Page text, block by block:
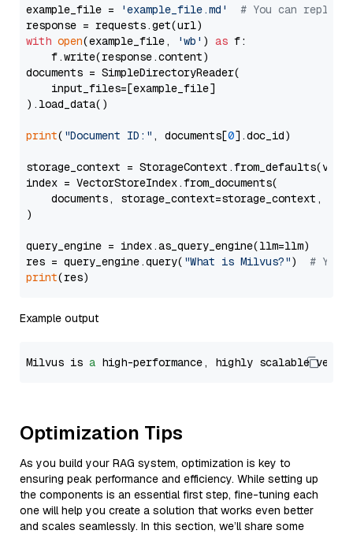
example_file =
'example_file.md'
# You can
with open(example_file, 'wb' ) as f:
    f.write(response.content)
documents = SimpleDirectoryReader(
    input_files=[example_file]
).load_data()
print( "Document ID:" , documents[0].doc_id)
storage_context =
index = VectorStoreIndex.from_documents(
documents, storage_context=storage_context,
)
query_engine = index.as_query_engine(llm=llm)
res = query_engine.query( "What is Milvus?") # You
print
Example output
Milvus is a high-performance, highly scalable
Optimization Tips
As you build your RAG system, optimization is key to
ensuring peak performance and efficiency. While setting up
the components is an essential first step, fine-tuning each
one will help you create a solution that works even better
and scales seamlessly. In this section, we’ll share some